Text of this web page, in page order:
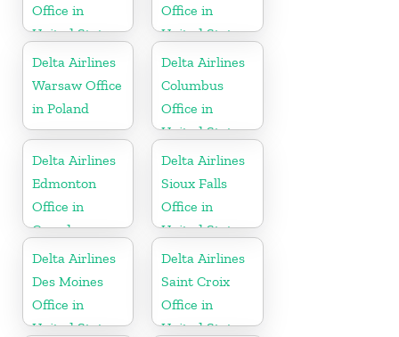
Office in
United States
Office in
United States
Delta Airlines
Warsaw Office
in Poland
Delta Airlines
Columbus
Office in
United States
Delta Airlines
Edmonton
Office in
Canada
Delta Airlines
Sioux Falls
Office in
United States
Delta Airlines
Des Moines
Office in
United States
Delta Airlines
Saint Croix
Office in
United States